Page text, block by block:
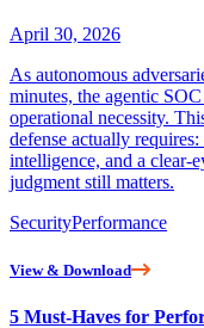
April 30, 2026
As autonomous
minutes, the agentic
operational necessity.
defense actually
intelligence, and a clear-
judgment still matters.
SecurityPerformance
View & Download
5 Must-Haves for